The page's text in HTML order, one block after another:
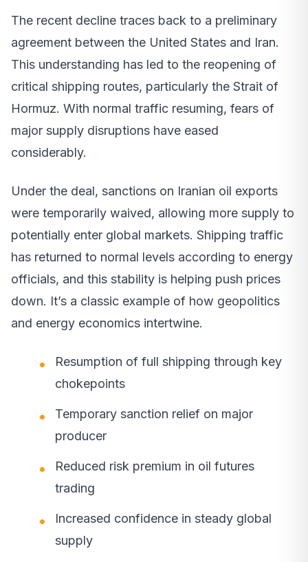
The recent decline traces back to a preliminary
agreement between the United States and Iran.
This understanding has led to the reopening of
critical shipping routes, particularly the Strait of
Hormuz. With normal traffic resuming, fears of
major supply disruptions have eased
considerably.
Under the deal, sanctions on Iranian oil exports
were temporarily waived, allowing more supply to
potentially enter global markets. Shipping traffic
has returned to normal levels according to energy
officials, and this stability is helping push prices
down. It’s a classic example of how geopolitics
and energy economics intertwine.
Resumption of full shipping through key
chokepoints
Temporary sanction relief on major
producer
Reduced risk premium in oil futures
trading
Increased confidence in steady global
supply